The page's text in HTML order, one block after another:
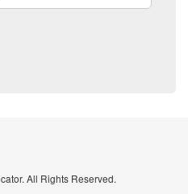
All Rights Reserved.